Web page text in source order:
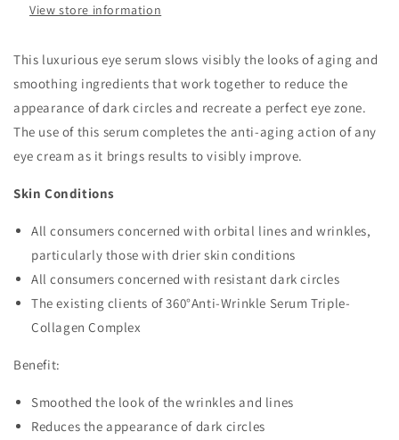
View store information
This luxurious eye serum slows visibly the looks of aging and
smoothing ingredients that work together to reduce the
appearance of dark circles and recreate a perfect eye zone.
The use of this serum completes the anti-aging action of any
eye cream as it brings results to visibly improve.
Skin Conditions
All consumers concerned with orbital lines and wrinkles,
particularly those with drier skin conditions
All consumers concerned with resistant dark circles
The existing clients of 360°Anti-Wrinkle Serum Triple-
Collagen Complex
Benefit:
Smoothed the look of the wrinkles and lines
Reduces the appearance of dark circles